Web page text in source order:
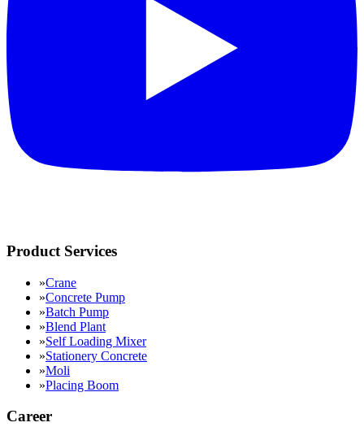
Product Services
»Crane
»Concrete Pump
»Batch Pump
»Blend Plant
»Self Loading Mixer
»Stationery Concrete
»Moli
»Placing Boom
Career